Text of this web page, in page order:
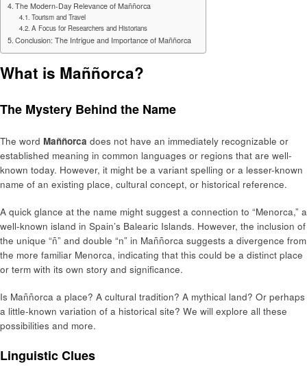
The Modern-Day Relevance of Maññorca
Tourism and Travel
A Focus for Researchers and Historians
Conclusion: The Intrigue and Importance of Maññorca
What is Maññorca?
The Mystery Behind the Name
The word Maññorca does not have an immediately recognizable or
established meaning in common languages or regions that are well-
known today. However, it might be a variant spelling or a lesser-known
name of an existing place, cultural concept, or historical reference.
A quick glance at the name might suggest a connection to “Menorca,” a
well-known island in Spain’s Balearic Islands. However, the inclusion of
the unique “ñ” and double “n” in Maññorca suggests a divergence from
the more familiar Menorca, indicating that this could be a distinct place
or term with its own story and significance.
Is Maññorca a place? A cultural tradition? A mythical land? Or perhaps
a little-known variation of a historical site? We will explore all these
possibilities and more.
Linguistic Clues